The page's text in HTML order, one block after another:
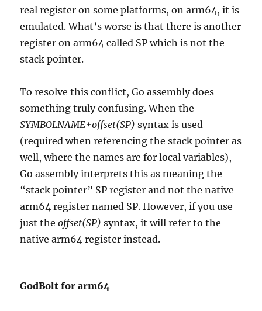
real register on some platforms, on arm64, it is
emulated. What’s worse is that there is another
register on arm64 called SP which is not the
stack pointer.
To resolve this conflict, Go assembly does
something truly confusing. When the
SYMBOLNAME+offset(SP) syntax is used
(required when referencing the stack pointer as
well, where the names are for local variables),
Go assembly interprets this as meaning the
“stack pointer” SP register and not the native
arm64 register named SP. However, if you use
just theoffset(SP) syntax, it will refer to the
native arm64 register instead.
GodBolt for arm64